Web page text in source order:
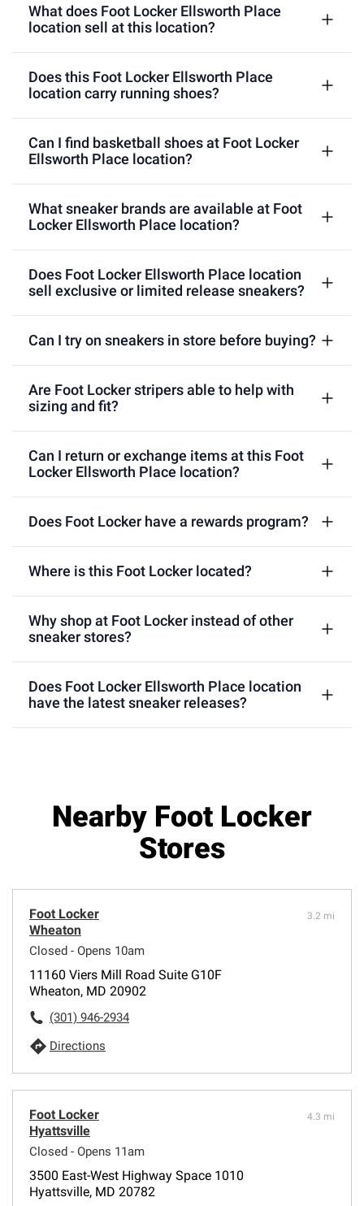
What does Foot Locker Ellsworth Place
location sell at this location?
Does this Foot Locker Ellsworth Place
location carry running shoes?
Can I find basketball shoes at Foot Locker
Ellsworth Place location?
What sneaker brands are available at Foot
Locker Ellsworth Place location?
Does Foot Locker Ellsworth Place location
sell exclusive or limited release sneakers?
Can I try on sneakers in store before buying?
Are Foot Locker stripers able to help with
sizing and fit?
Can I return or exchange items at this Foot
Locker Ellsworth Place location?
Does Foot Locker have a rewards program?
Where is this Foot Locker located?
Why shop at Foot Locker instead of other
sneaker stores?
Does Foot Locker Ellsworth Place location
have the latest sneaker releases?
Nearby Foot Locker
Stores
Foot Locker
Wheaton
Closed - Opens 10am
3.2 mi
11160 Viers Mill Road Suite G10F
Wheaton, MD 20902
(301) 946-2934
Directions
Foot Locker
Hyattsville
Closed - Opens 11am
4.3 mi
3500 East-West Highway Space 1010
Hyattsville, MD 20782